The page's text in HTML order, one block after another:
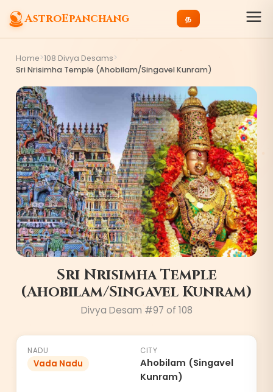
AstroEpanchang த
Home>108 Divya Desams>
Sri Nrisimha Temple (Ahobilam/Singavel Kunram)
Sri Nrisimha Temple
(Ahobilam/Singavel Kunram)
Divya Desam #97 of 108
NADU
Vada Nadu
CITY
Ahobilam (Singavel
Kunram)